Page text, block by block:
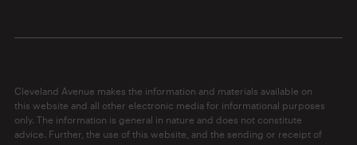
Cleveland Avenue makes the information and materials available on
this website and all other electronic media for informational purposes
only. The information is general in nature and does not constitute
advice. Further, the use of this website, and the sending or receipt of